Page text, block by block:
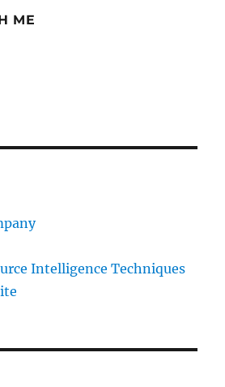
ME
Intelligence Techniques